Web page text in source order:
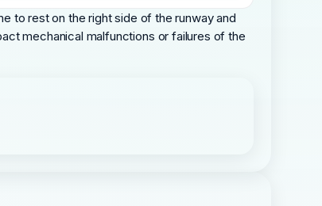
to rest on the right side of the runway and
mechanical malfunctions or failures of the